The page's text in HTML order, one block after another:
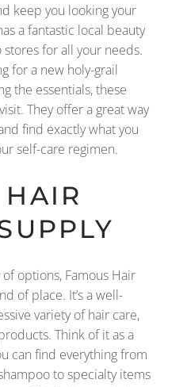
keep you looking your
a fantastic local beauty
for all your needs.
for a new holy-grail
the essentials, these
They offer a great way
find exactly what you
self-care regimen.
options, Famous Hair
of place. It’s a well-
variety of hair care,
Think of it as a
can find everything from
to specialty items